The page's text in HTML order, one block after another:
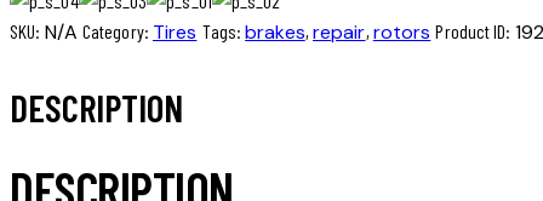
SKU: N/A Category: Tires Tags:brakes, repair, rotors Product ID:
DESCRIPTION
DESCRIPTION